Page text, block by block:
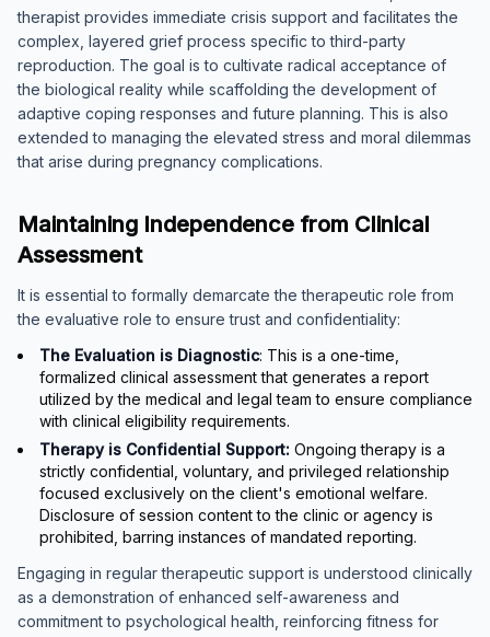
therapist provides immediate crisis support and facilitates the
complex, layered grief process specific to third-party
reproduction. The goal is to cultivate radical acceptance of
the biological reality while scaffolding the development of
adaptive coping responses and future planning. This is also
extended to managing the elevated stress and moral dilemmas
that arise during pregnancy complications.
Maintaining Independence from Clinical
Assessment
It is essential to formally demarcate the therapeutic role from
the evaluative role to ensure trust and confidentiality:
The Evaluation is Diagnostic: This is a one-time,
formalized clinical assessment that generates a report
utilized by the medical and legal team to ensure compliance
with clinical eligibility requirements.
Therapy is Confidential Support: Ongoing therapy is a
strictly confidential, voluntary, and privileged relationship
focused exclusively on the client's emotional welfare.
Disclosure of session content to the clinic or agency is
prohibited, barring instances of mandated reporting.
Engaging in regular therapeutic support is understood clinically
as a demonstration of enhanced self-awareness and
commitment to psychological health, reinforcing fitness for